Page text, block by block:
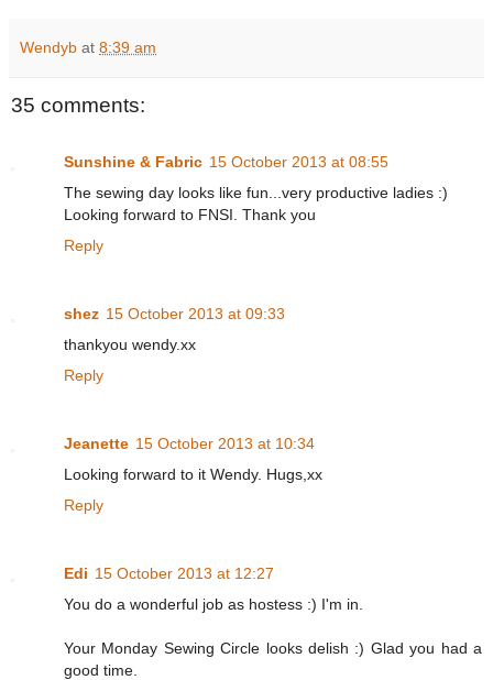
Wendyb at 8:39 am
35 comments:
Sunshine & Fabric 15 October 2013 at 08:55
The sewing day looks like fun...very productive ladies :)
Looking forward to FNSI. Thank you
Reply
shez 15 October 2013 at 09:33
thankyou wendy.xx
Reply
Jeanette 15 October 2013 at 10:34
Looking forward to it Wendy. Hugs,xx
Reply
Edi 15 October 2013 at 12:27
You do a wonderful job as hostess :) I'm in.
Your Monday Sewing Circle looks delish :) Glad you had a
good time.